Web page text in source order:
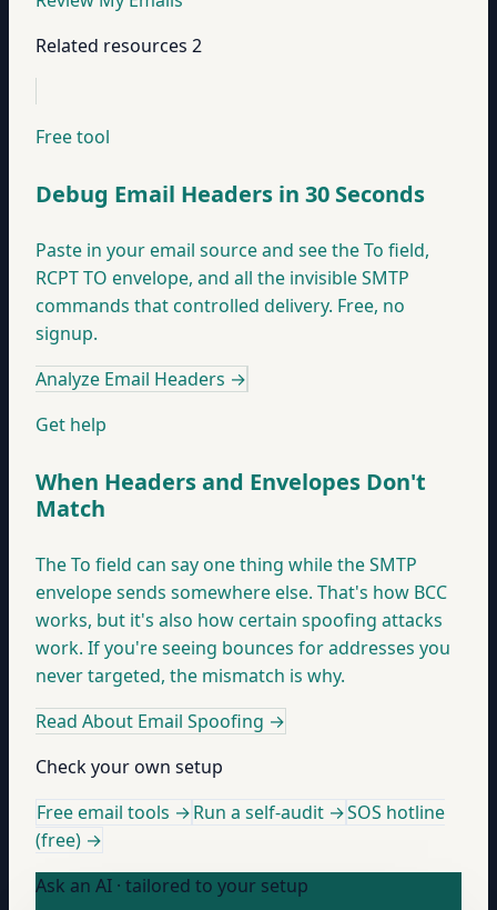
Related resources 2
Free tool
Debug Email Headers in 30 Seconds
Paste in your email source and see the To field,
RCPT TO envelope, and all the invisible SMTP
commands that controlled delivery. Free, no
signup.
Analyze Email Headers →
Get help
When Headers and Envelopes Don't
Match
The To field can say one thing while the SMTP
envelope sends somewhere else. That's how BCC
works, but it's also how certain spoofing attacks
work. If you're seeing bounces for addresses you
never targeted, the mismatch is why.
Read About Email Spoofing →
Check your own setup
Free email tools →Run a self-audit →SOS hotline
(free) →
Ask an AI · tailored to your setup